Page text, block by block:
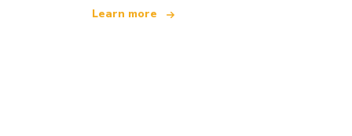
Learn more